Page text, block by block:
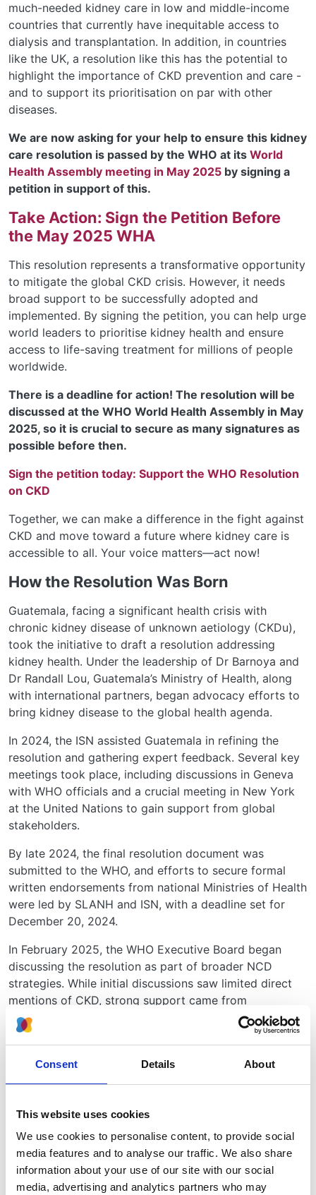
Consent Details About
This website uses cookies
We use cookies to personalise content, to provide social
media features and to analyse our traffic. We also share
information about your use of our site with our social
media, advertising and analytics partners who may
much-needed kidney care in low and middle-income
countries that currently have inequitable access to
dialysis and transplantation. In addition, in countries
like the UK, a resolution like this has the potential to
highlight the importance of CKD prevention and care -
and to support its prioritisation on par with other
diseases.
We are now asking for your help to ensure this kidney
care resolution is passed by the WHO at its World
Health Assembly meeting in May 2025 by signing a
petition in support of this.
Take Action: Sign the Petition Before
the May 2025 WHA
This resolution represents a transformative opportunity
to mitigate the global CKD crisis. However, it needs
broad support to be successfully adopted and
implemented. By signing the petition, you can help urge
world leaders to prioritise kidney health and ensure
access to life-saving treatment for millions of people
worldwide.
There is a deadline for action! The resolution will be
discussed at the WHO World Health Assembly in May
2025, so it is crucial to secure as many signatures as
possible before then.
Sign the petition today: Support the WHO Resolution
on CKD
Together, we can make a difference in the fight against
CKD and move toward a future where kidney care is
accessible to all. Your voice matters—act now!
How the Resolution Was Born
Guatemala, facing a significant health crisis with
chronic kidney disease of unknown aetiology (CKDu),
took the initiative to draft a resolution addressing
kidney health. Under the leadership of Dr Barnoya and
Dr Randall Lou, Guatemala’s Ministry of Health, along
with international partners, began advocacy efforts to
bring kidney disease to the global health agenda.
In 2024, the ISN assisted Guatemala in refining the
resolution and gathering expert feedback. Several key
meetings took place, including discussions in Geneva
with WHO officials and a crucial meeting in New York
at the United Nations to gain support from global
stakeholders.
By late 2024, the final resolution document was
submitted to the WHO, and efforts to secure formal
written endorsements from national Ministries of Health
were led by SLANH and ISN, with a deadline set for
December 20, 2024.
In February 2025, the WHO Executive Board began
discussing the resolution as part of broader NCD
strategies. While initial discussions saw limited direct
mentions of CKD, strong support came from
Guatemala, Mexico, Panama, and Haiti. Procedural
delays arose due to concerns about WHO funding
Executive Board unanimouslyrecommended that the
WHO adopt the CKD resolution at the upcoming
Why This Resolution Matters
CKD is not just a medical condition - it is a global
health equity issue. Many resource-limited countries